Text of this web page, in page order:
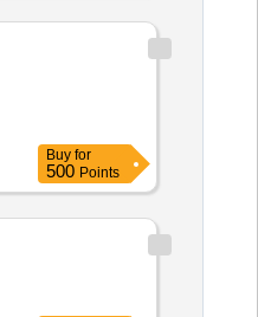
Buy for
500 Points